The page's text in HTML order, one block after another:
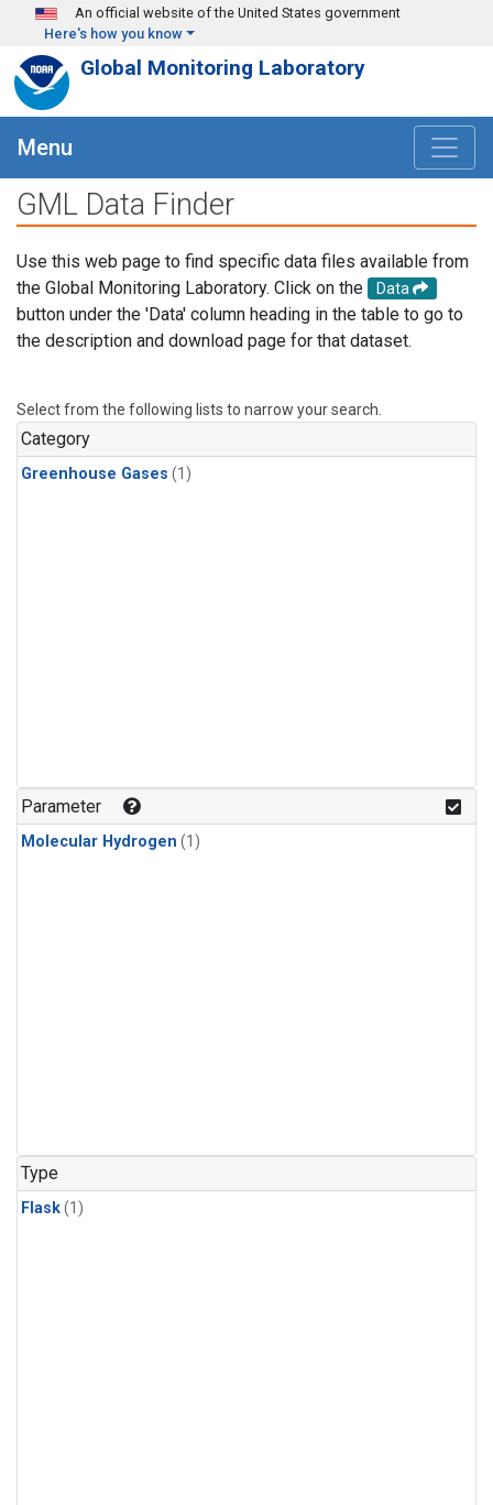
Skip to main content
An official website of the United States government
Here's how you know
Global Monitoring Laboratory
Menu
GML Data Finder
Use this web page to find specific data files available from
the Global Monitoring Laboratory. Click on the
Data
button under the 'Data' column heading in the table to go to
the description and download page for that dataset.
Select from the following lists to narrow your search.
Category
Greenhouse Gases (1)
Parameter
Molecular Hydrogen (1)
Type
Flask(1)